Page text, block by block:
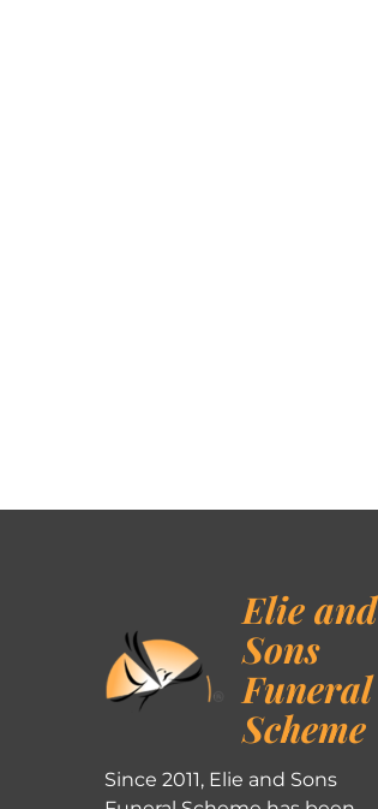
Elie and
Sons
Funeral
Scheme
Since 2011, Elie and Sons